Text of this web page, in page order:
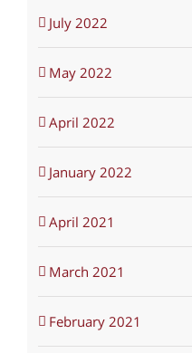
July 2022
May 2022
April 2022
January 2022
April 2021
March 2021
February 2021